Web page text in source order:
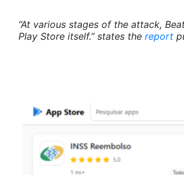
“At various stages of the attack,
Play Store itself.” states the report